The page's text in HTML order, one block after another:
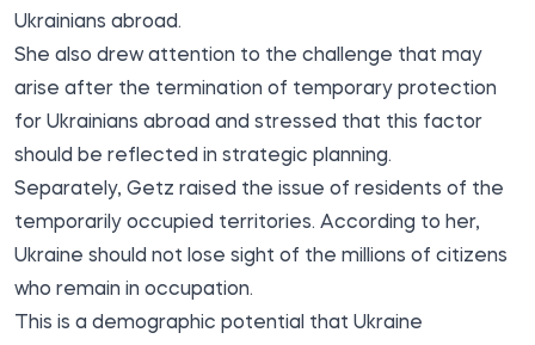
Ukrainians abroad.
She also drew attention to the challenge that may
arise after the termination of temporary protection
for Ukrainians abroad and stressed that this factor
should be reflected in strategic planning.
Separately, Getz raised the issue of residents of the
temporarily occupied territories. According to her,
Ukraine should not lose sight of the millions of citizens
who remain in occupation.
This is a demographic potential that Ukraine